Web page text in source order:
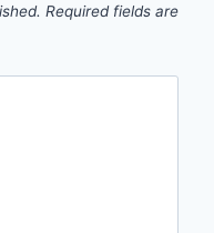
Required fields are